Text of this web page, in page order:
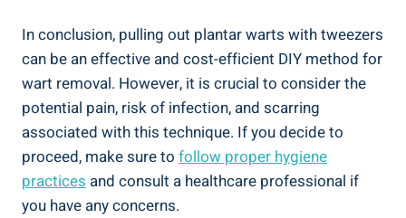
In conclusion, pulling out plantar warts with tweezers
can be an effective and cost-efficient DIY method for
wart removal. However, it is crucial to consider the
potential pain, risk of infection, and scarring
associated with this technique. If you decide to
proceed, make sure to follow proper hygiene
practices and consult a healthcare professional if
you have any concerns.